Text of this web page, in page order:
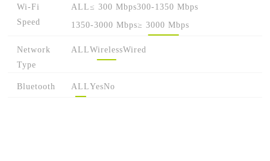
Wi-Fi
Speed
ALL≤ 300 Mbps300-1350 Mbps
1350-3000 Mbps≥ 3000 Mbps
Network
Type
ALLWirelessWired
Bluetooth ALLYesNo